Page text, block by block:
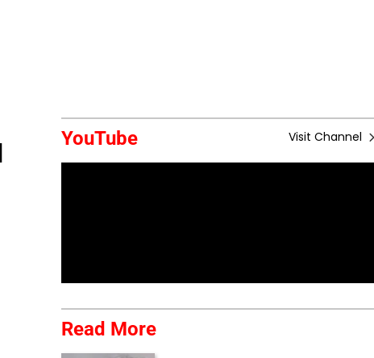
YouTube Visit Channel
Read More